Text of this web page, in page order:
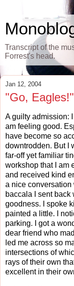
Transcript of the
Forrest's head.
Jan 12, 2004
"Go, Eagles!"
A guilty admission:
am feeling good.
have become so
downtrodden. But I
far-off yet familiar
workshop that I am
and received kind
a nice conversation
baccala I sent
goodness. I spoke
painted a little. I
parking. I got a
dear friend who
led me across so
intersections of
rays of their own
excellent in their